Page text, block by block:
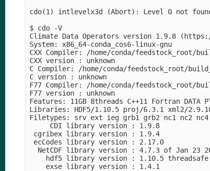
cdo(1) intlevelx3d (Abort): Level 0 not
$ cdo -V
Climate Data Operators version 1.9.8
System: x86_64-conda_cos6-linux-gnu
CXX Compiler: /home/conda/feedstock_root/
CXX version : unknown
C Compiler: /home/conda/feedstock_root/
C version : unknown
F77 Compiler: /home/conda/feedstock_root/
F77 version : unknown
Features: 11GB 8threads C++11 Fortran DATA
Libraries: HDF5/1.10.5 proj/6.3.1 xml2/
Filetypes: srv ext ieg grb1 grb2 nc1 nc2 nc4
     CDI library version : 1.9.8
cgribex library version : 1.9.4
ecCodes library version : 2.17.0
NetCDF library version : 4.7.3 of Jan 23
    hdf5 library version : 1.10.5 threadsafe
    exse library version : 1.4.1